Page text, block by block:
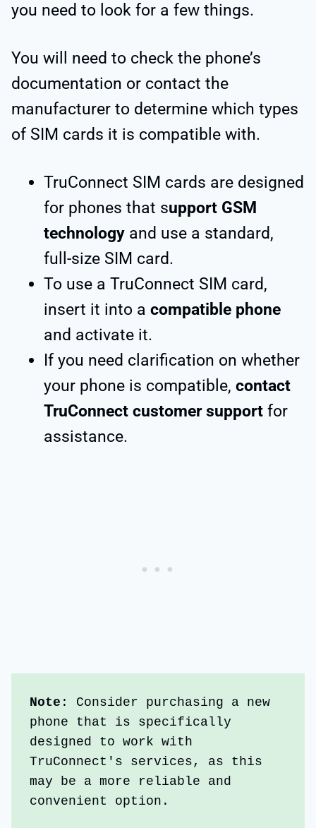
you need to look for a few things.
You will need to check the phone’s
documentation or contact the
manufacturer to determine which types
of SIM cards it is compatible with.
TruConnect SIM cards are designed
for phones that support GSM
technology and use a standard,
full-size SIM card.
To use a TruConnect SIM card,
insert it into a compatible phone
and activate it.
If you need clarification on whether
your phone is compatible, contact
TruConnect customer support for
assistance.
Note : Consider purchasing a new
phone that is specifically
designed to work with
TruConnect's services, as this
may be a more reliable and
convenient option.